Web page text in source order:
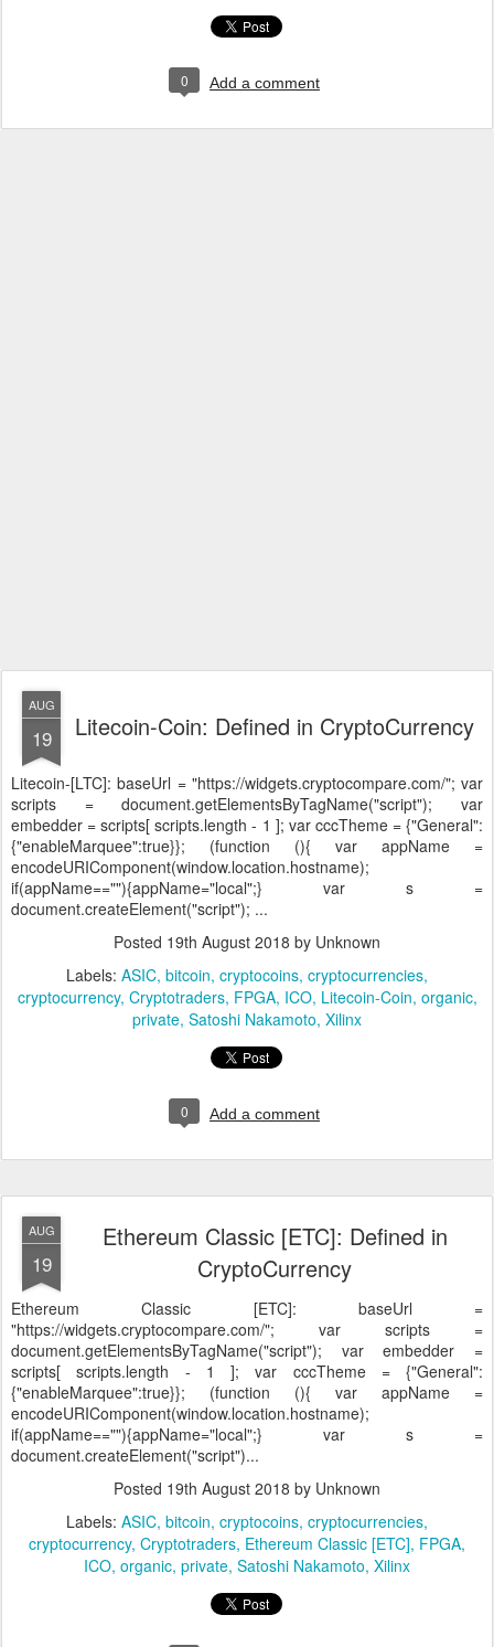
0 Add a comment
AUG
19 Litecoin-Coin: Defined in CryptoCurrency
Litecoin-[LTC]:baseUrl = "https://widgets.cryptocompare.com/"; var
scripts = document.getElementsByTagName("script"); var
embedder = scripts[ scripts.length - 1 ]; var cccTheme = {"General":
{"enableMarquee":true}}; (function (){ var appName =
encodeURIComponent(window.location.hostname);
if(appName==""){appName="local";} var s =
document.createElement("script"); ...
Posted 19th August 2018 by Unknown
Labels: ASIC bitcoin cryptocoins cryptocurrencies
cryptocurrency Cryptotraders FPGA ICO Litecoin-Coin organic
private Satoshi Nakamoto Xilinx
0 Add a comment
AUG
19
Ethereum Classic [ETC]: Defined in
CryptoCurrency
Ethereum Classic [ETC]: baseUrl =
"https://widgets.cryptocompare.com/"; var scripts =
document.getElementsByTagName("script"); var embedder =
scripts[ scripts.length - 1 ]; var cccTheme = {"General":
{"enableMarquee":true}}; (function (){ var appName =
encodeURIComponent(window.location.hostname);
if(appName==""){appName="local";} var s =
document.createElement("script")...
Posted 19th August 2018 by Unknown
Labels: ASIC bitcoin cryptocoins cryptocurrencies
cryptocurrency Cryptotraders Ethereum Classic [ETC] FPGA
ICO organic private Satoshi Nakamoto Xilinx